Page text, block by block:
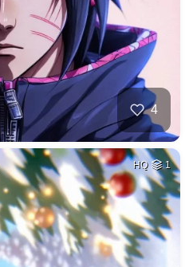
4
HQ 1